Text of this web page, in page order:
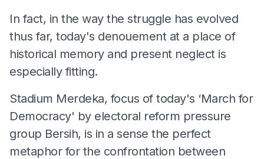
In fact, in the way the struggle has evolved
thus far, today's denouement at a place of
historical memory and present neglect is
especially fitting.
Stadium Merdeka, focus of today's ‘March for
Democracy' by electoral reform pressure
group Bersih, is in a sense the perfect
metaphor for the confrontation between